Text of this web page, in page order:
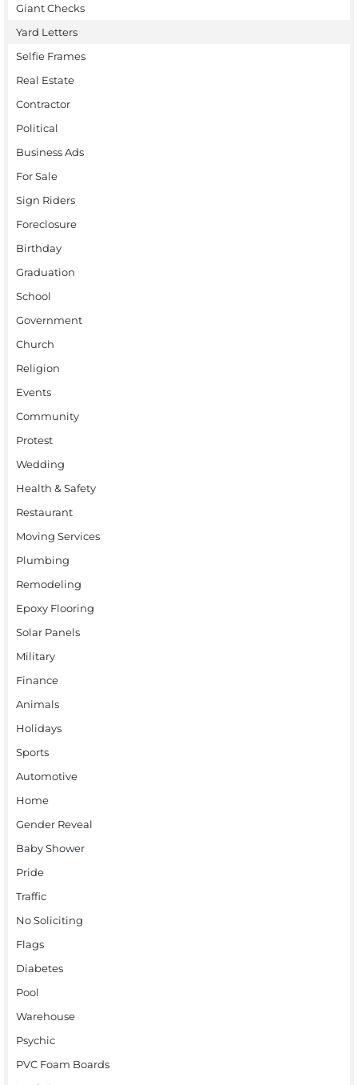
Giant Checks
Yard Letters
Selfie Frames
Real Estate
Contractor
Political
Business Ads
For Sale
Sign Riders
Foreclosure
Birthday
Graduation
School
Government
Church
Religion
Events
Community
Protest
Wedding
Health & Safety
Restaurant
Moving Services
Plumbing
Remodeling
Epoxy Flooring
Solar Panels
Military
Finance
Animals
Holidays
Sports
Automotive
Home
Gender Reveal
Baby Shower
Pride
Traffic
No Soliciting
Flags
Diabetes
Pool
Warehouse
Psychic
PVC Foam Boards